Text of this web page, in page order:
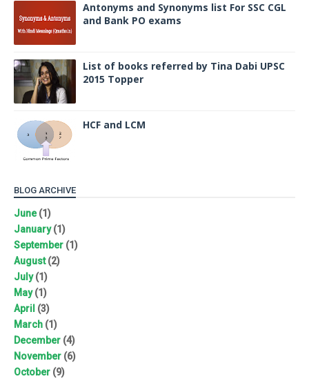
Antonyms and Synonyms list For SSC CGL
and Bank PO exams
List of books referred by Tina Dabi UPSC
2015 Topper
HCF and LCM
BLOG ARCHIVE
June(1)
January(1)
September (1)
August(2)
July(1)
May(1)
April (3)
March (1)
December (4)
November (6)
October (9)